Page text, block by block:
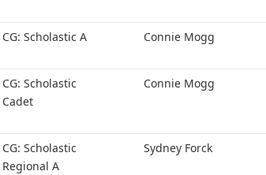
CG: Scholastic A Connie Mogg
CG: Scholastic
Cadet
Connie Mogg
CG: Scholastic
Regional A
Sydney Forck